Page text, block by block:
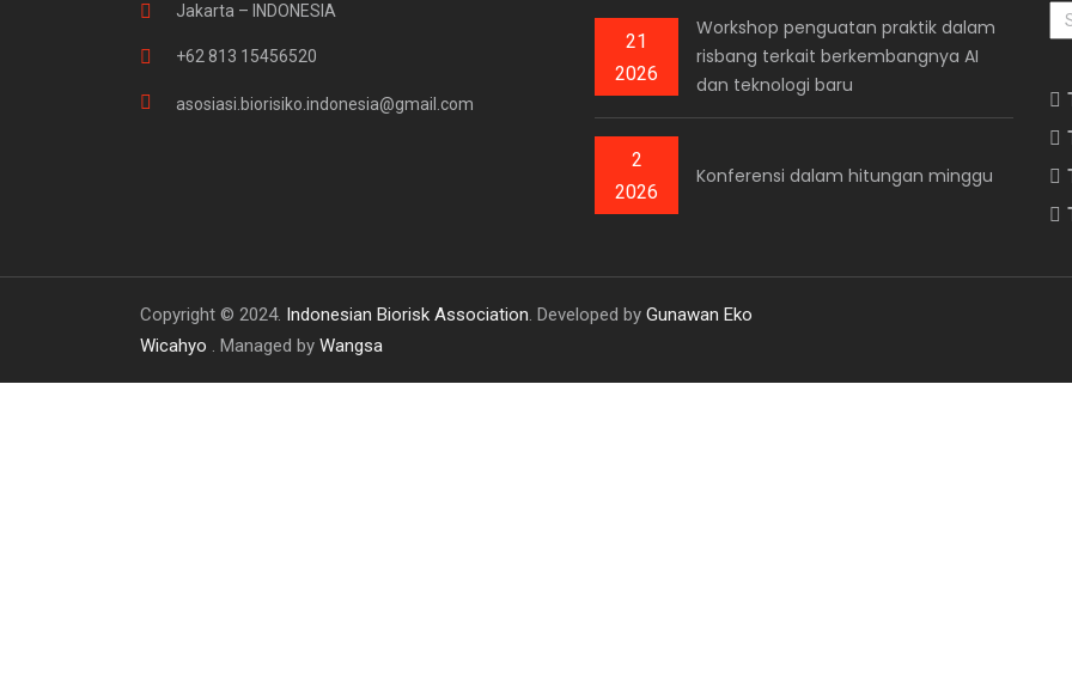
Jakarta – INDONESIA
+62 813 15456520
asosiasi.biorisiko.indonesia@gmail.com
21
2026
Workshop penguatan praktik dalam
risbang terkait berkembangnya AI
dan teknologi baru
2
2026
Konferensi dalam hitungan minggu
Copyright © 2024. Indonesian Biorisk Association. Developed by Gunawan Eko
Wicahyo . Managed by Wangsa